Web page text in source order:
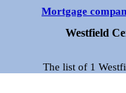
Mortgage
Westfield
The list of 1